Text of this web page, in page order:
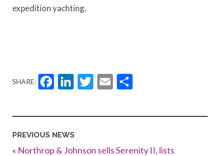
expedition yachting.
SHARE: Facebook
LinkedIn
Twitter
Email
PREVIOUS NEWS
« Northrop & Johnson sells Serenity II, lists